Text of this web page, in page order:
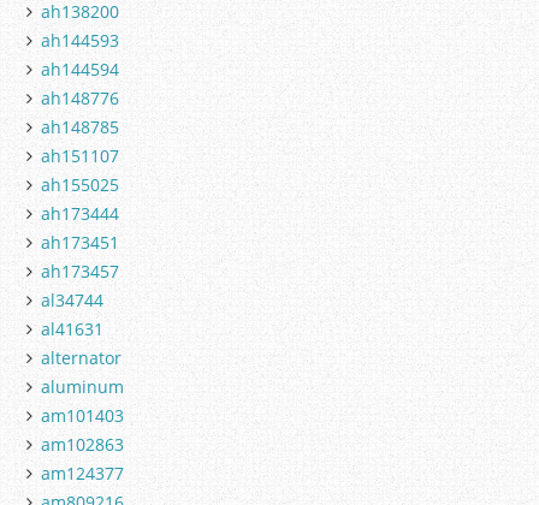
ah138200
ah144593
ah144594
ah148776
ah148785
ah151107
ah155025
ah173444
ah173451
ah173457
al34744
al41631
alternator
aluminum
am101403
am102863
am124377